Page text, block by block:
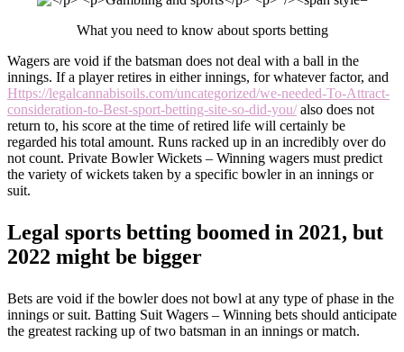
What you need to know about sports betting
Wagers are void if the batsman does not deal with a ball in the
innings. If a player retires in either innings, for whatever factor, and
Https://legalcannabisoils.com/uncategorized/we-needed-To-Attract-
consideration-to-Best-sport-betting-site-so-did-you/also does not
return to, his score at the time of retired life will certainly be
regarded his total amount. Runs racked up in an incredibly over do
not count. Private Bowler Wickets – Winning wagers must predict
the variety of wickets taken by a specific bowler in an innings or
suit.
Legal sports betting boomed in 2021, but
2022 might be bigger
Bets are void if the bowler does not bowl at any type of phase in the
innings or suit. Batting Suit Wagers – Winning bets should anticipate
the greatest racking up of two batsman in an innings or match.